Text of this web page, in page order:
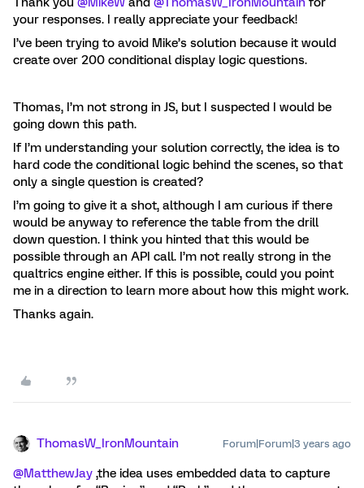
your responses. I really appreciate your feedback!
I’ve been trying to avoid Mike’s solution because it would
create over 200 conditional display logic questions.
Thomas, I’m not strong in JS, but I suspected I would be
going down this path.
If I’m understanding your solution correctly, the idea is to
hard code the conditional logic behind the scenes, so that
only a single question is created?
I’m going to give it a shot, although I am curious if there
would be anyway to reference the table from the drill
down question. I think you hinted that this would be
possible through an API call. I’m not really strong in the
qualtrics engine either. If this is possible, could you point
me in a direction to learn more about how this might work.
Thanks again.
ThomasW_IronMountain Forum|Forum|3 years ago
@MatthewJay ,the idea uses embedded data to capture